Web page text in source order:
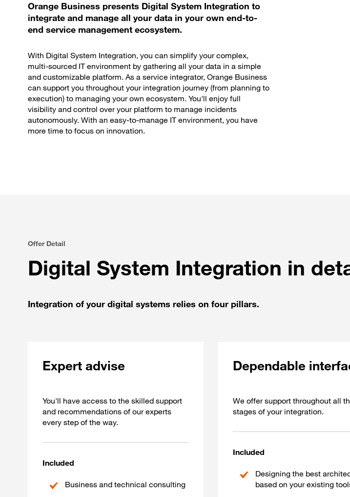
Orange Business presents Digital System Integration to
integrate and manage all your data in your own end-to-
end service management ecosystem.
With Digital System Integration, you can simplify your complex,
multi-sourced IT environment by gathering all your data in a simple
and customizable platform. As a service integrator, Orange Business
can support you throughout your integration journey (from planning to
execution) to managing your own ecosystem. You'll enjoy full
visibility and control over your platform to manage incidents
autonomously. With an easy-to-manage IT environment, you have
more time to focus on innovation.
Offer Detail
Digital System Integration in
Integration of your digital systems relies on four pillars.
Expert advise
You'll have access to the skilled support
and recommendations of our experts
every step of the way.
Included
Business and technical consulting
Dependable
We offer support throughout all
stages of your integration.
Included
Designing the best
based on your existing